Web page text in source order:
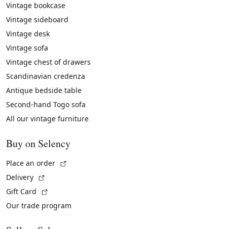
Vintage bookcase
Vintage sideboard
Vintage desk
Vintage sofa
Vintage chest of drawers
Scandinavian credenza
Antique bedside table
Second-hand Togo sofa
All our vintage furniture
Buy on Selency
Place an order
Delivery
Gift Card
Our trade program